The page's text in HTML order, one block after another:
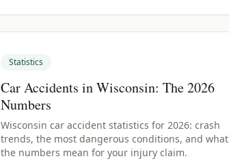
Statistics
Car Accidents in Wisconsin: The 2026
Numbers
Wisconsin car accident statistics for 2026: crash
trends, the most dangerous conditions, and what
the numbers mean for your injury claim.